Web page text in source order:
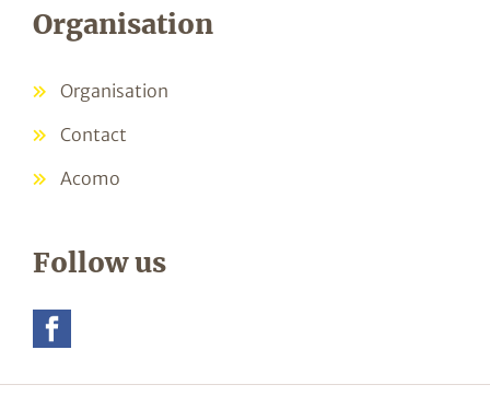
Organisation
Organisation
Contact
Acomo
Follow us